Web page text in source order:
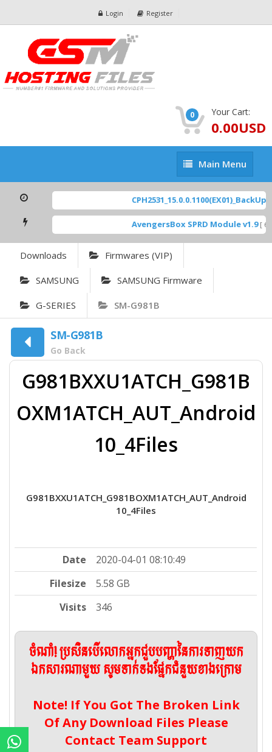
Login Register
0 Your Cart:
0.00USD
Main
Menu
Main Menu
CPH2531_15.0.0.1100(EX01)_BackUp
AvengersBox SPRD Module v1.9 [
Downloads Firmwares (VIP)
SAMSUNG SAMSUNG Firmware
G-SERIES SM-G981B
SM-G981B
Go Back
G981BXXU1ATCH_G981B
OXM1ATCH_AUT_Android
10_4Files
G981BXXU1ATCH_G981BOXM1ATCH_AUT_Android
10_4Files
Date
2020-04-01 08:10:49
Filesize
5.58 GB
Visits
346
ចំណាំ! ប្រសិនបើលោកអ្នកជួបបញ្ហានៃការទាញយក
ឯកសារណាមួយ សូមទាក់ទងផ្នែកជំនួយខាងក្រោម
Note! If You Got The Broken Link
Of Any Download Files Please
Contact Team Support